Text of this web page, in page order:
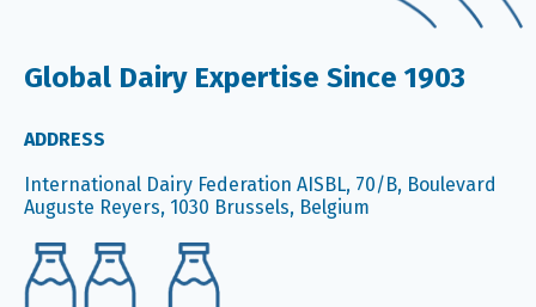
Global Dairy Expertise Since 1903
ADDRESS
International Dairy Federation AISBL, 70/B, Boulevard
Auguste Reyers, 1030 Brussels, Belgium